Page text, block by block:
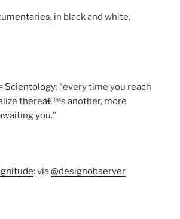
, in black and white.
Scientology: “every time you reach
thereâ€™s another, more
you.”
: via@designobserver